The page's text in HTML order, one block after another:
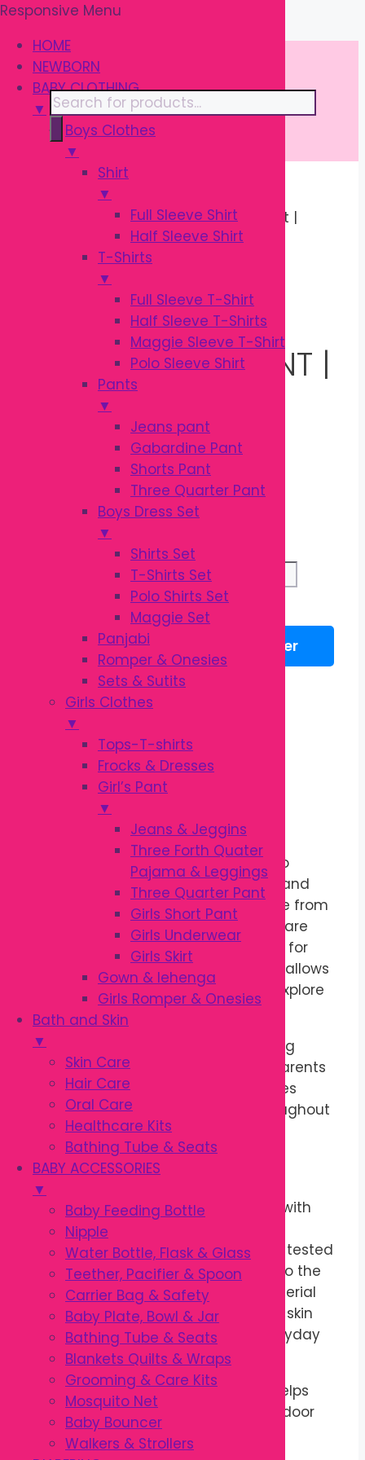
\
Responsive Menu
HOME
NEWBORN
BABY CLOTHING
▼
Boys Clothes
▼
Shirt
▼
Full Sleeve Shirt
Half Sleeve Shirt
T-Shirts
▼
Full Sleeve T-Shirt
Half Sleeve T-Shirts
Maggie Sleeve T-Shirt
Polo Sleeve Shirt
Pants
▼
Jeans pant
Gabardine Pant
Shorts Pant
Three Quarter Pant
Boys Dress Set
▼
Shirts Set
T-Shirts Set
Polo Shirts Set
Maggie Set
Panjabi
Romper & Onesies
Sets & Sutits
Girls Clothes
▼
Tops-T-shirts
Frocks & Dresses
Girl’s Pant
▼
Jeans & Jeggins
Three Forth Quater
Pajama & Leggings
Three Quarter Pant
Girls Short Pant
Girls Underwear
Girls Skirt
Gown & lehenga
Girls Romper & Onesies
Bath and Skin
▼
Skin Care
Hair Care
Oral Care
Healthcare Kits
Bathing Tube & Seats
BABY ACCESSORIES
▼
Baby Feeding Bottle
Nipple
Water Bottle, Flask & Glass
Teether, Pacifier & Spoon
Carrier Bag & Safety
Baby Plate, Bowl & Jar
Bathing Tube & Seats
Blankets Quilts & Wraps
Grooming & Care Kits
Mosquito Net
Baby Bouncer
Walkers & Strollers
Skip
to
content
Products
search
BABY
Pants/ Garanimals Pant |
OEKO-TEX Baby Cotton Pant
GARANIMALS PANT |
OEKO-TEX BABY
COTTON PANT
Original
price
৳ 400.00.
৳320.00
Current
price
is:
৳ 320.00.
Cotton
quantity
Add to cart
WhatsApp Messenger
Description
Reviews (0)
Description
Soft Comfort for Growing Babies
Garanimals Pantis designed to
provide all-day comfort for babies and
toddlers aged3 to 36 months. Made from
soft, breathable fabric, these pants are
gentle on delicate skin and suitable for
everyday wear. The comfortable fit allows
little ones to crawl, walk, play, and explore
with ease.
An elastic waistband makes dressing
quick and convenient. As a result, parents
can enjoy hassle-free outfit changes
while babies stay comfortable throughout
the day.
OEKO-TEX® Certified Fabric
This OEKO-TEX Baby Pant
is made with
fabric certified to the
Standard 100, meaning it has been tested
for harmful substances according to the
certification standard. The soft material
feels comfortable against sensitive skin
while remaining breathable for everyday
use.
The lightweight construction also helps
children stay comfortable during indoor
and outdoor activities.